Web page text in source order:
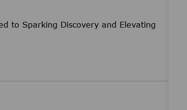
to Sparking Discovery and Elevating